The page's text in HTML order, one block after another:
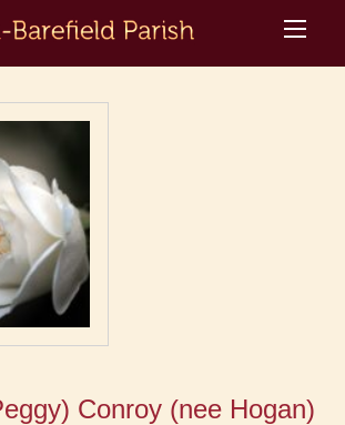
Conroy (nee Hogan)